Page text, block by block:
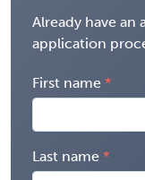
Already have an
application
First name
Last name